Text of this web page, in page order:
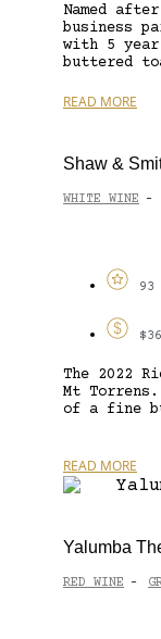
Named
business
with 5
buttered
READ MORE
Shaw &
WHITE WINE -
93
$36
The 2022
Mt Torrens.
of a fine
READ MORE
Yalumba
RED WINE -